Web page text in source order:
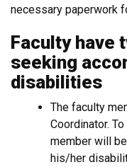
necessary paperwork
Faculty have
seeking
disabilities
The faculty
Coordinator.
member will
his/her